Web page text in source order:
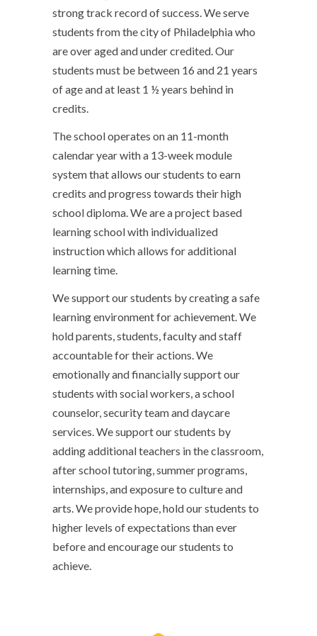
strong track record of success. We serve
students from the city of Philadelphia who
are over aged and under credited. Our
students must be between 16 and 21 years
of age and at least 1 ½ years behind in
credits.
The school operates on an 11-month
calendar year with a 13-week module
system that allows our students to earn
credits and progress towards their high
school diploma. We are a project based
learning school with individualized
instruction which allows for additional
learning time.
We support our students by creating a safe
learning environment for achievement. We
hold parents, students, faculty and staff
accountable for their actions. We
emotionally and financially support our
students with social workers, a school
counselor, security team and daycare
services. We support our students by
adding additional teachers in the classroom,
after school tutoring, summer programs,
internships, and exposure to culture and
arts. We provide hope, hold our students to
higher levels of expectations than ever
before and encourage our students to
achieve.